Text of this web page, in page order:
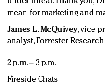
mean for marketing and
James L. McQuivey, vice
analyst, Forrester Research
2 p.m. – 3 p.m.
Fireside Chats